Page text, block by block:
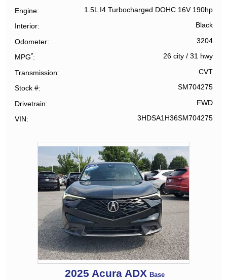
Engine 1.5L I4 Turbocharged DOHC 16V 190hp
Interior Black
Odometer 3204
MPG* 26 city/ 31 hwy
Transmission CVT
Stock # SM704275
Drivetrain FWD
VIN 3HDSA1H36SM704275
2025 Acura ADX Base